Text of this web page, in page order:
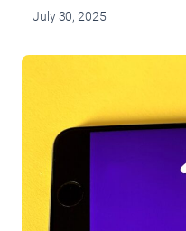
July 30, 2025